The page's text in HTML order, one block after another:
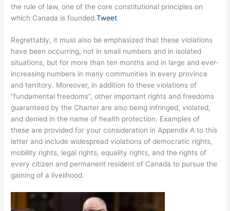
the rule of law, one of the core constitutional principles on
which Canada is founded.Tweet
Regrettably, it must also be emphasized that these violations
have been occurring, not in small numbers and in isolated
situations, but for more than ten months and in large and ever-
increasing numbers in many communities in every province
and territory. Moreover, in addition to these violations of
“fundamental freedoms”, other important rights and freedoms
guaranteed by the Charter are also being infringed, violated,
and denied in the name of health protection. Examples of
these are provided for your consideration in Appendix A to this
letter and include widespread violations of democratic rights,
mobility rights, legal rights, equality rights, and the rights of
every citizen and permanent resident of Canada to pursue the
gaining of a livelihood.